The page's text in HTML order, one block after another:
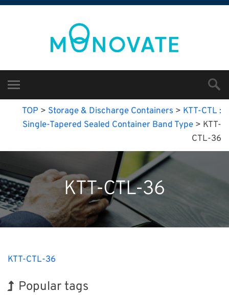
TOP > Storage & Discharge Containers > KTT-CTL :
Single-Tapered Sealed Container Band Type > KTT-
CTL-36
KTT-CTL-36
KTT-CTL-36
Popular tags